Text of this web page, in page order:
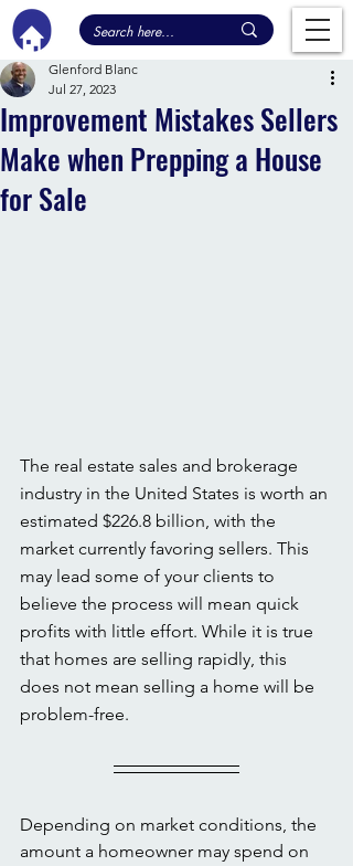
Improvement Mistakes Sellers
Make when Prepping a House
for Sale
Glenford Blanc
Jul 27, 2023
The real estate sales and brokerage
industry in the United States is worth an
estimated $226.8 billion, with the
market currently favoring sellers. This
may lead some of your clients to
believe the process will mean quick
profits with little effort. While it is true
that homes are selling rapidly, this
does not mean selling a home will be
problem-free.
Depending on market conditions, the
amount a homeowner may spend on